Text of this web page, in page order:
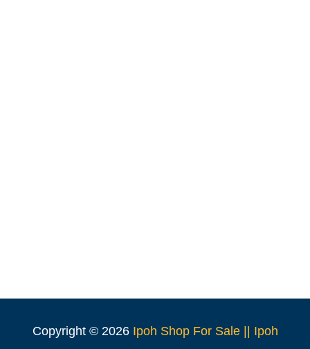
Copyright © 2026 Ipoh Shop For Sale || Ipoh